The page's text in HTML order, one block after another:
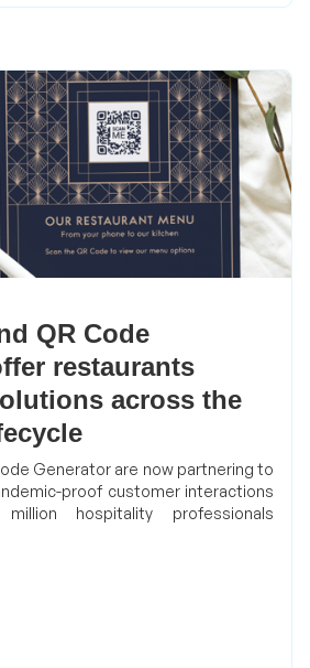
QR Code
restaurants
across the
Generator are now partnering to
proof customer interactions
hospitality professionals